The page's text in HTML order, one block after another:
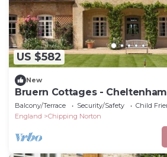
US $582
New
Bruern Cottages -
Balcony/Terrace Security/Safety
Child
England
Chipping Norton